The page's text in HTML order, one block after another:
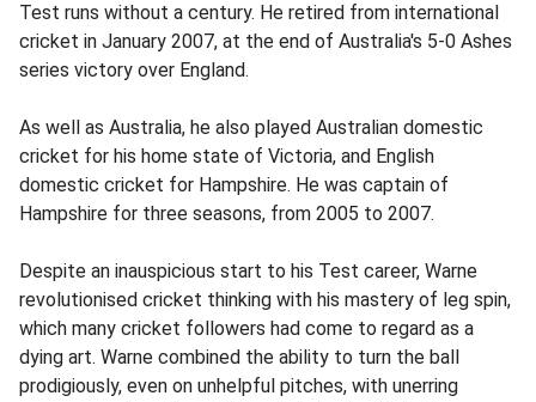
Test runs without a century. He retired from international
cricket in January 2007, at the end of Australia's 5-0 Ashes
series victory over England.
As well as Australia, he also played Australian domestic
cricket for his home state of Victoria, and English
domestic cricket for Hampshire. He was captain of
Hampshire for three seasons, from 2005 to 2007.
Despite an inauspicious start to his Test career, Warne
revolutionised cricket thinking with his mastery of leg spin,
which many cricket followers had come to regard as a
dying art. Warne combined the ability to turn the ball
prodigiously, even on unhelpful pitches, with unerring